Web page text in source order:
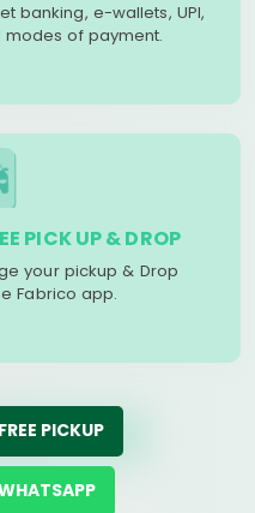
banking, e-wallets, UPI,
of payment.
PICK UP & DROP
your pickup & Drop
Fabrico app.
PICKUP